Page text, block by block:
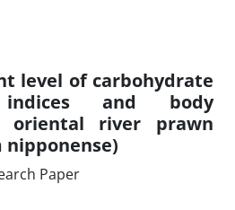
level of carbohydrate
and body
oriental river prawn
Paper